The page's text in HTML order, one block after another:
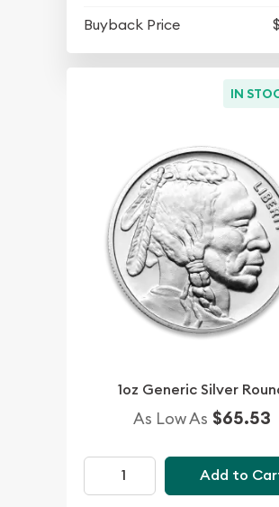
Buyback Price
IN
1oz Generic Silver
As Low As $65.53
Add to